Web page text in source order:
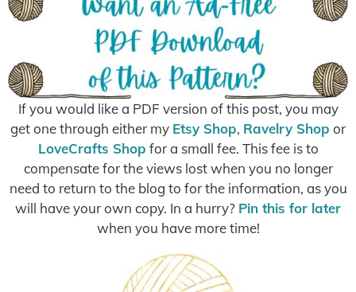
If you would like a PDF version of this post, you may
get one through either my Etsy Shop, Ravelry Shop or
LoveCrafts Shop for a small fee. This fee is to
compensate for the views lost when you no longer
need to return to the blog to for the information, as you
will have your own copy. In a hurry? Pin this for later
when you have more time!